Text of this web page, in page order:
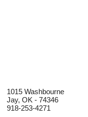
1015 Washbourne
Jay, OK - 74346
918-253-4271